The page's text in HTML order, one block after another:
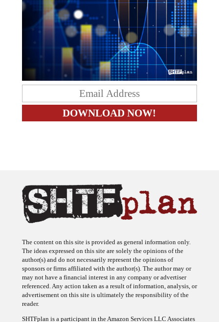
The ideas expressed on this site are solely the opinions of the
author(s) and do not necessarily represent the opinions of
sponsors or firms affiliated with the author(s). The author may or
may not have a financial interest in any company or advertiser
referenced. Any action taken as a result of information, analysis, or
advertisement on this site is ultimately the responsibility of the
reader.
Program, an affiliate advertising program designed to provide a